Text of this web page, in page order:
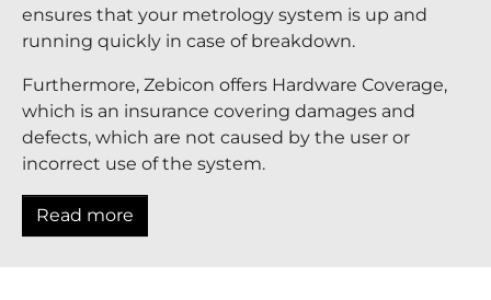
ensures that your metrology system is up and
running quickly in case of breakdown.
Furthermore, Zebicon offers Hardware Coverage,
which is an insurance covering damages and
defects, which are not caused by the user or
incorrect use of the system.
Read more